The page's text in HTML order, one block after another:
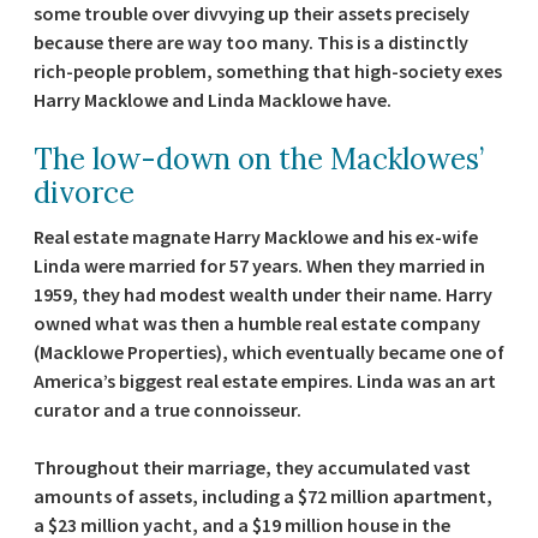
some trouble over divvying up their assets precisely
because there are way too many. This is a distinctly
rich-people problem, something that high-society exes
Harry Macklowe and Linda Macklowe have.
The low-down on the Macklowes’
divorce
Real estate magnate Harry Macklowe and his ex-wife
Linda were married for 57 years. When they married in
1959, they had modest wealth under their name. Harry
owned what was then a humble real estate company
(Macklowe Properties), which eventually became one of
America’s biggest real estate empires. Linda was an art
curator and a true connoisseur.
Throughout their marriage, they accumulated vast
amounts of assets, including a $72 million apartment,
a $23 million yacht, and a $19 million house in the